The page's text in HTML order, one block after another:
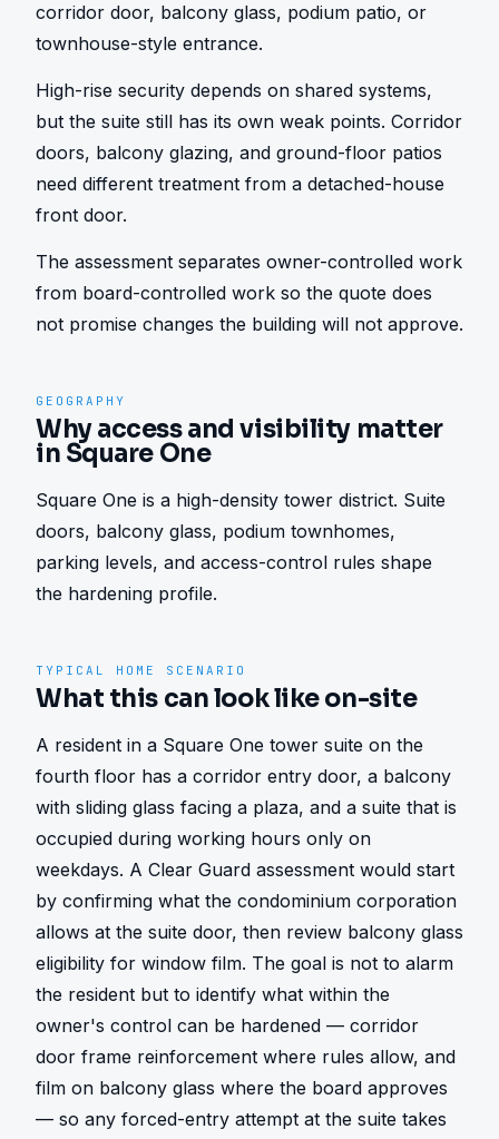
corridor door, balcony glass, podium patio, or
townhouse-style entrance.
High-rise security depends on shared systems,
but the suite still has its own weak points. Corridor
doors, balcony glazing, and ground-floor patios
need different treatment from a detached-house
front door.
The assessment separates owner-controlled work
from board-controlled work so the quote does
not promise changes the building will not approve.
GEOGRAPHY
Why access and visibility matter
in Square One
Square One is a high-density tower district. Suite
doors, balcony glass, podium townhomes,
parking levels, and access-control rules shape
the hardening profile.
TYPICAL HOME SCENARIO
What this can look like on-site
A resident in a Square One tower suite on the
fourth floor has a corridor entry door, a balcony
with sliding glass facing a plaza, and a suite that is
occupied during working hours only on
weekdays. A Clear Guard assessment would start
by confirming what the condominium corporation
allows at the suite door, then review balcony glass
eligibility for window film. The goal is not to alarm
the resident but to identify what within the
owner's control can be hardened — corridor
door frame reinforcement where rules allow, and
film on balcony glass where the board approves
— so any forced-entry attempt at the suite takes